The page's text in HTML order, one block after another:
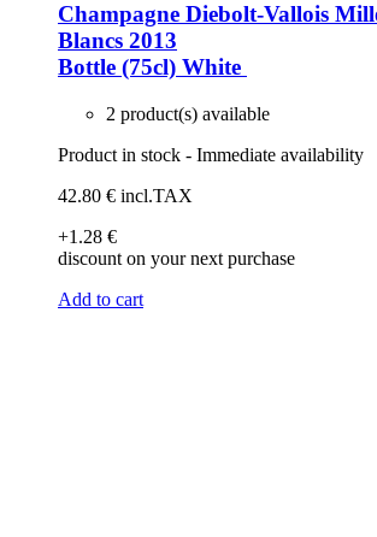
Champagne Diebolt-Vallois
Blancs 2013
Bottle (75cl) White
2 product(s) available
Product in stock - Immediate availability
42.80 € incl.TAX
+1 .28 €
discount on your next purchase
Add to cart